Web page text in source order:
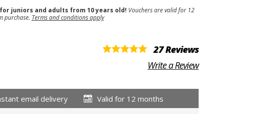
juniors and adults from 10 years old! Vouchers are valid for 12
purchase. Terms and conditions apply
27 Reviews
Write a Review
email delivery Valid for 12 months